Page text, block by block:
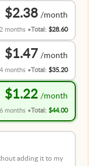
$2.38
months Total:$28.60
$1.47
months Total:$35.20
$1.22
months Total:$44.00
adding it to my